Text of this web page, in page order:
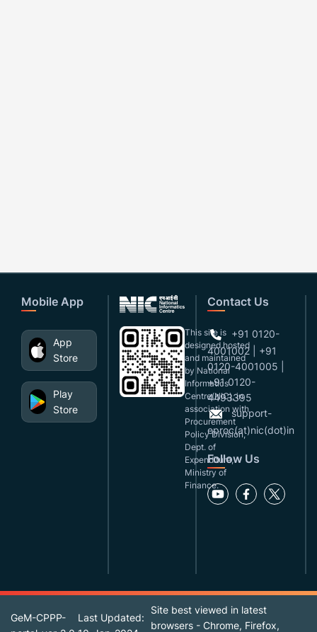
Mobile App
App
Store
Play
Store
This site is
designed,hosted
and maintained
by National
Informatics
Centre(NIC), in
association with
Procurement
Policy Division,
Dept. of
Expenditure,
Ministry of
Finance.
Contact Us
+91 0120-
4001002 | +91
0120-4001005 |
+91 0120-
4493395
support-
eproc(at)nic(dot)in
Follow Us
GeM-CPPP-
Last Updated:
Site best viewed in latest
browsers - Chrome, Firefox,